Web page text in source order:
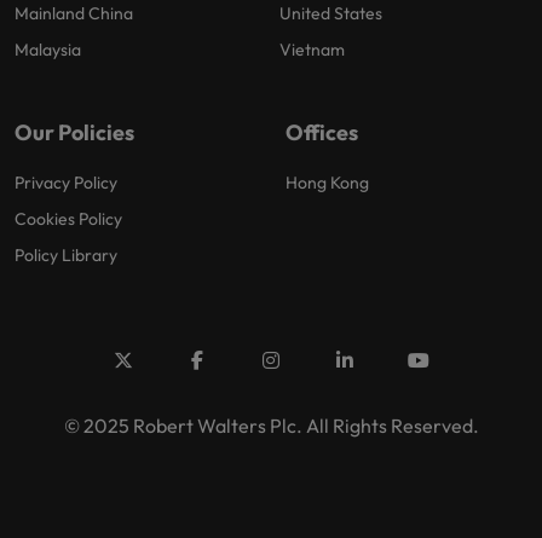
Mainland China
Malaysia
United States
Vietnam
Our Policies
Privacy Policy
Cookies Policy
Policy Library
Offices
Hong Kong
© 2025 Robert Walters Plc. All Rights Reserved.